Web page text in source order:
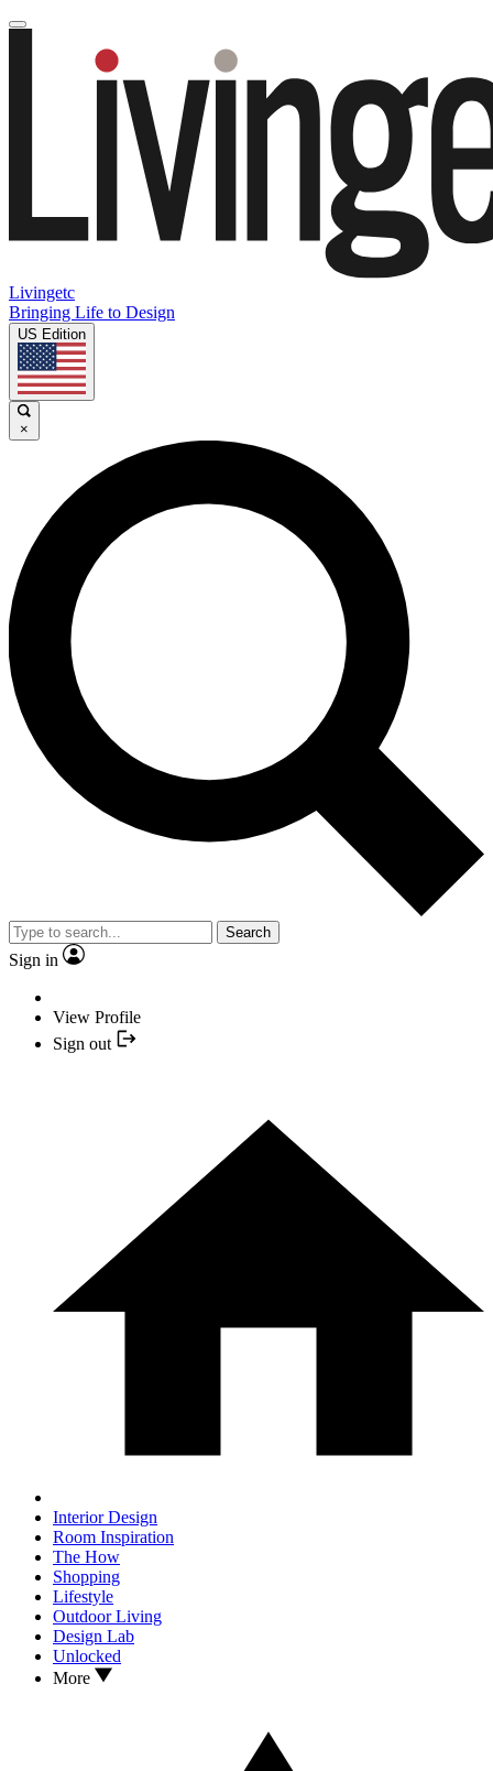
Livingetc
Bringing Life to Design
US Edition
×
Search
Sign in
View Profile
Sign out
Interior Design
Room Inspiration
The How
Shopping
Lifestyle
Outdoor Living
Design Lab
Unlocked
More